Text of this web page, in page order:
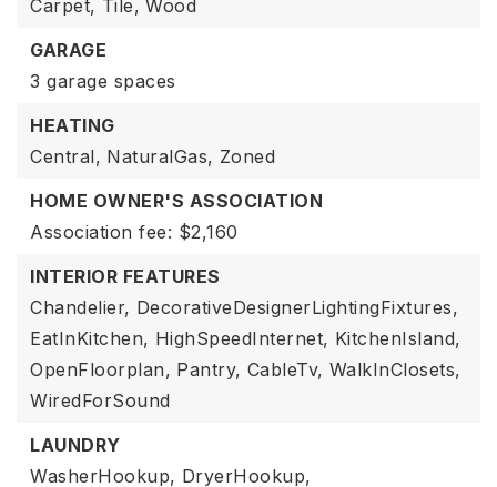
Carpet, Tile, Wood
GARAGE
3 garage spaces
HEATING
Central, NaturalGas, Zoned
HOME OWNER'S ASSOCIATION
Association fee: $2,160
INTERIOR FEATURES
Chandelier, DecorativeDesignerLightingFixtures,
EatInKitchen, HighSpeedInternet, KitchenIsland,
OpenFloorplan, Pantry, CableTv, WalkInClosets,
WiredForSound
LAUNDRY
WasherHookup, DryerHookup,